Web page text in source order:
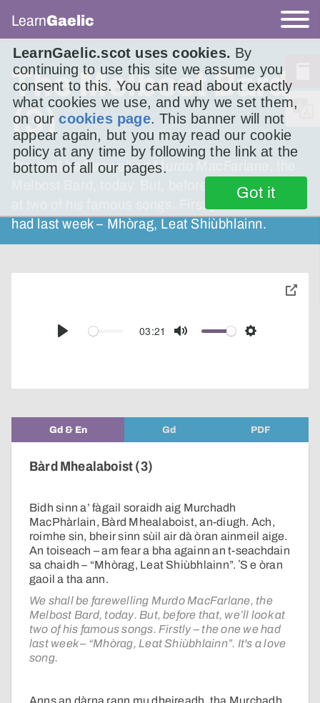
LearnGaelic.scot uses cookies. By
continuing to use this site we assume you
consent to this. You can read about exactly
what cookies we use, and why we set them,
on ourcookies page. This banner will not
appear again, but you may read our cookie
policy at any time by following the link at the
bottom of all our pages.
Got it
LearnGaelic
The Melbost Bard
(3)
We shall be farewelling Murdo MacFarlane, the
Melbost Bard, today. But, before that, we’ll look
at two of his famous songs. Firstly – the one we
had last week – Mhòrag, Leat Shiùbhlainn.
Play
03:21
Mute Settings
toggle
Gd & En Gd PDF
Bàrd Mhealaboist (3)
Bidh sinn a’ fàgail soraidh aig Murchadh
MacPhàrlain, Bàrd Mhealaboist, an-diugh. Ach,
roimhe sin, bheir sinn sùil air dà òran ainmeil aige.
An toiseach – am fear a bha againn an t-seachdain
sa chaidh – “Mhòrag, Leat Shiùbhlainn”. ʼS e òran
gaoil a tha ann.
We shall be farewelling Murdo MacFarlane, the
Melbost Bard, today. But, before that, we’ll look at
two of his famous songs. Firstly – the one we had
last week – “Mhòrag, Leat Shiùbhlainn”. It's a love
song.